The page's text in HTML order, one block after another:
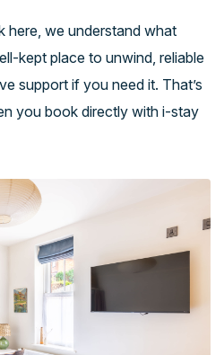
here, we understand what
kept place to unwind, reliable
support if you need it. That’s
you book directly with i-stay